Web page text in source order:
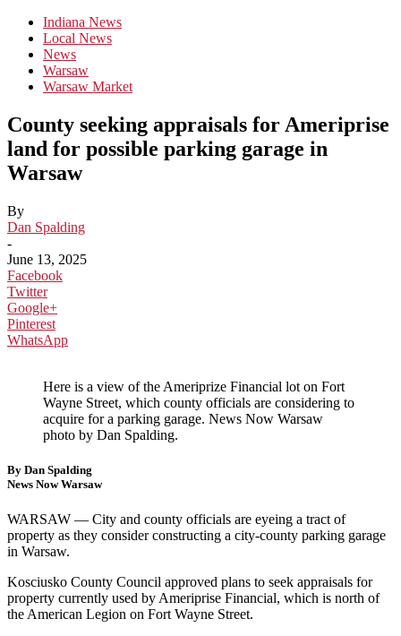
Indiana News
Local News
News
Warsaw
Warsaw Market
County seeking appraisals for Ameriprise
land for possible parking garage in
Warsaw
By
Dan Spalding
-
June 13, 2025
Facebook
Twitter
Google+
Pinterest
WhatsApp
Here is a view of the Ameriprize Financial lot on Fort
Wayne Street, which county officials are considering to
acquire for a parking garage. News Now Warsaw
photo by Dan Spalding.
By Dan Spalding
News Now Warsaw
WARSAW — City and county officials are eyeing a tract of
property as they consider constructing a city-county parking garage
in Warsaw.
Kosciusko County Council approved plans to seek appraisals for
property currently used by Ameriprise Financial, which is north of
the American Legion on Fort Wayne Street.